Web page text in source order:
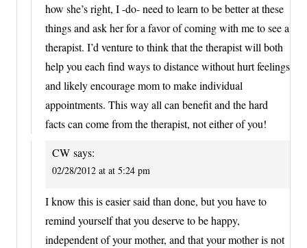
how she’s right, I -do- need to learn to be better at these
things and ask her for a favor of coming with me to see a
therapist. I’d venture to think that the therapist will both
help you each find ways to distance without hurt feelings
and likely encourage mom to make individual
appointments. This way all can benefit and the hard
facts can come from the therapist, not either of you!
CW says:
02/28/2012 at at 5:24 pm
I know this is easier said than done, but you have to
remind yourself that you deserve to be happy,
independent of your mother, and that your mother is not